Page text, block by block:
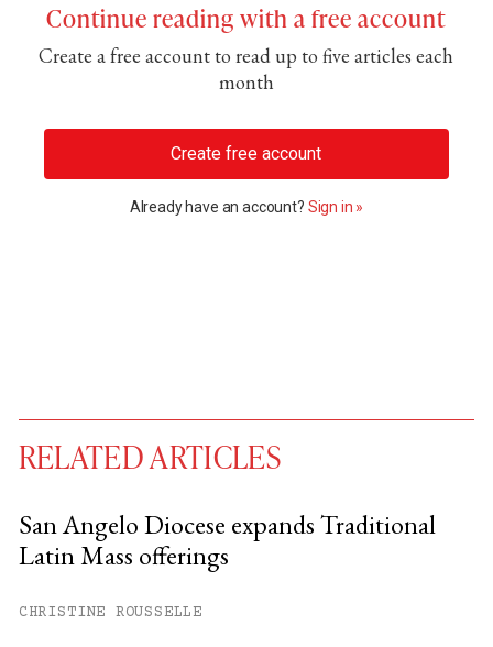
Continue reading with a free account
Create a free account to read up to five articles each
month
Create free account
Already have an account? Sign in »
free articles remaining this
RELATED ARTICLES
San Angelo Diocese expands Traditional
Latin Mass offerings
CHRISTINE ROUSSELLE